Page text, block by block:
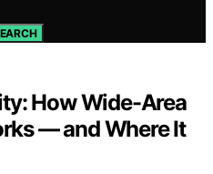
How Wide-Area
— and Where It